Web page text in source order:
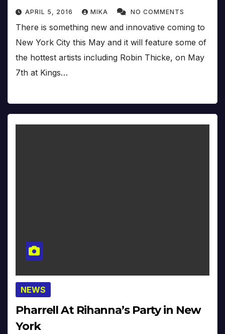
APRIL 5, 2016 MIKA NO COMMENTS
There is something new and innovative coming to
New York City this May and it will feature some of
the hottest artists including Robin Thicke, on May
7th at Kings…
NEWS
Pharrell At Rihanna’s Party in New
York